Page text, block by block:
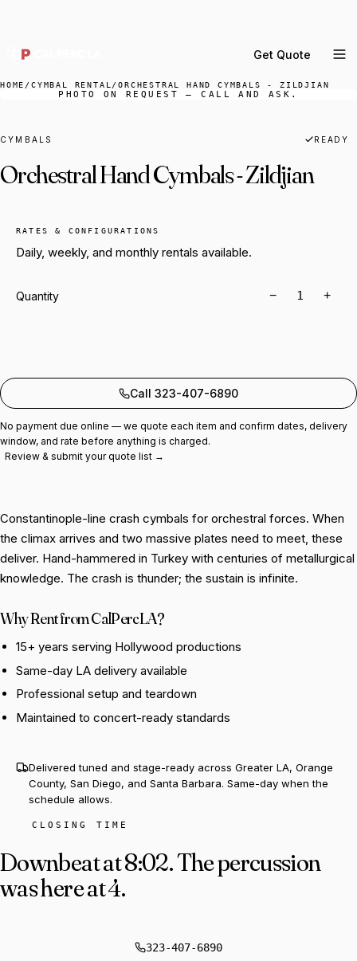
Get Quote
Backline Rental
Orchestra Staging
Storage & Cartage
HOME /CYMBAL RENTAL /ORCHESTRAL HAND CYMBALS - ZILDJIAN
PHOTO ON REQUEST — CALL AND ASK.
CYMBALS READY
Orchestral Hand Cymbals - Zildjian
RATES & CONFIGURATIONS
Daily, weekly, and monthly rentals available.
Quantity − +
Call 323-407-6890
No payment due online — we quote each item and confirm dates, delivery
window, and rate before anything is charged.
Review & submit your quote list →
Constantinople-line crash cymbals for orchestral forces. When
the climax arrives and two massive plates need to meet, these
deliver. Hand-hammered in Turkey with centuries of metallurgical
knowledge. The crash is thunder; the sustain is infinite.
Why Rent from CalPercLA?
15+ years serving Hollywood productions
Same-day LA delivery available
Professional setup and teardown
Maintained to concert-ready standards
Delivered tuned and stage-ready across Greater LA, Orange
County, San Diego, and Santa Barbara. Same-day when the
schedule allows.
CLOSING TIME
Downbeat at 8:02.The percussion
was here at 4.
323-407-6890